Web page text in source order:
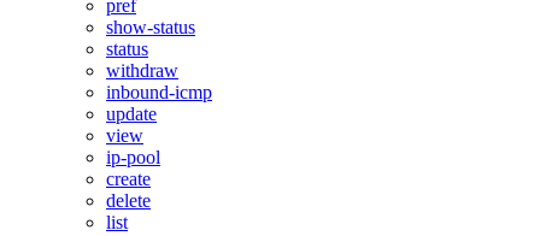
pref
show-status
status
withdraw
inbound-icmp
update
view
ip-pool
create
delete
list